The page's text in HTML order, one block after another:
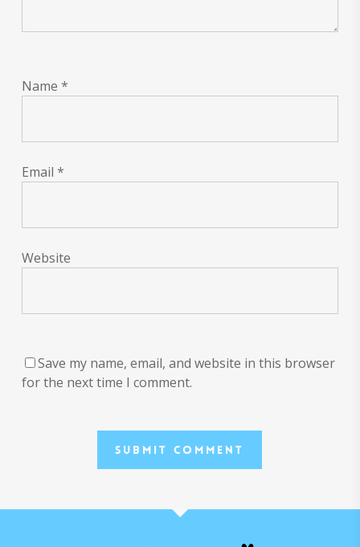
Name *
Email *
Website
Save my name, email, and website in this browser
for the next time I comment.